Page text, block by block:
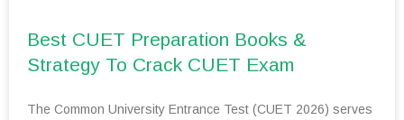
Best CUET Preparation Books &
Strategy To Crack CUET Exam
The Common University Entrance Test (CUET 2026) serves